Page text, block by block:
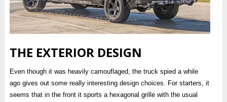
THE EXTERIOR DESIGN
Even though it was heavily camouflaged, the truck spied a while
ago gives out some really interesting design choices. For starters, it
seems that in the front it sports a hexagonal grille with the usual